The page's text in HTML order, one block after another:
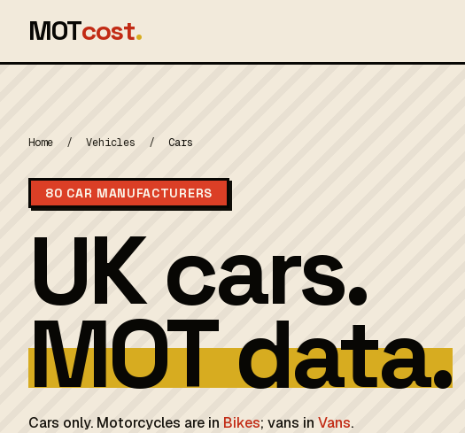
MOTcost.
Home / Vehicles / Cars
80 CAR MANUFACTURERS
UK cars.
MOT data.
Cars only. Motorcycles are in Bikes; vans in Vans.